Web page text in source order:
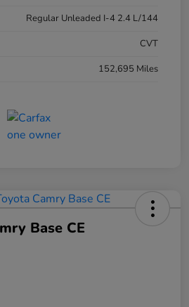
Regular Unleaded I-4 2.4 L/144
CVT
152,695 Miles
Base CE